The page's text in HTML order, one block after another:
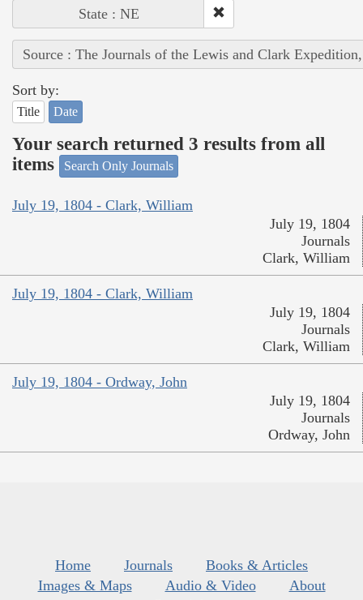
State : NE
Source : The Journals of the Lewis and Clark
Sort by:
Title Date
Your search returned 3 results from all
items
Search Only Journals
July 19, 1804 - Clark, William
July 19, 1804
Journals
Clark, William
July 19, 1804 - Clark, William
July 19, 1804
Journals
Clark, William
July 19, 1804 - Ordway, John
July 19, 1804
Journals
Ordway, John
Home Journals
Books & Articles
Images & Maps
Audio & Video
About